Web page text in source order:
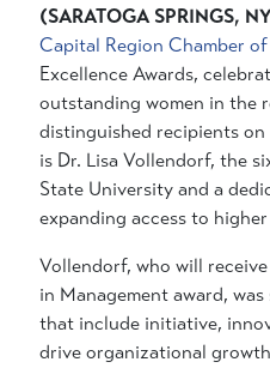
(SARATOGA SPRINGS,
Capital Region Chamber
Excellence Awards,
outstanding women in the
distinguished recipients on
is Dr. Lisa Vollendorf, the
State University and a
expanding access to
Vollendorf, who will receive
in Management award,
that include initiative,
drive organizational